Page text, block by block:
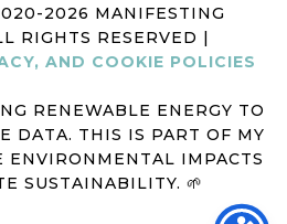
2026 MANIFESTING
RIGHTS RESERVED |
AND COOKIE POLICIES
RENEWABLE ENERGY TO
DATA. THIS IS PART OF MY
ENVIRONMENTAL IMPACTS
SUSTAINABILITY. 🌱